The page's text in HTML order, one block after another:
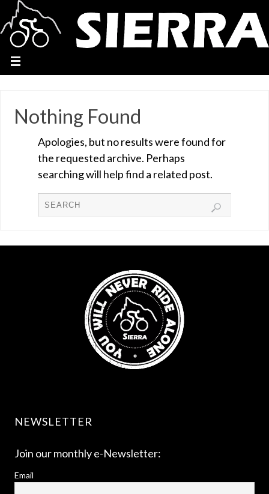
Nothing Found
Apologies, but no results were found for
the requested archive. Perhaps
searching will help find a related post.
NEWSLETTER
Join our monthly e-Newsletter:
Email